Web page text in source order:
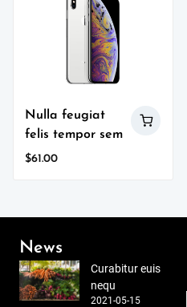
Nulla feugiat
felis tempor sem
$61.00
News
Curabitur euis
nequ
2021-05-15